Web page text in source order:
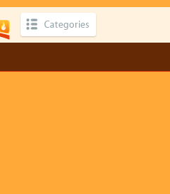
Categories